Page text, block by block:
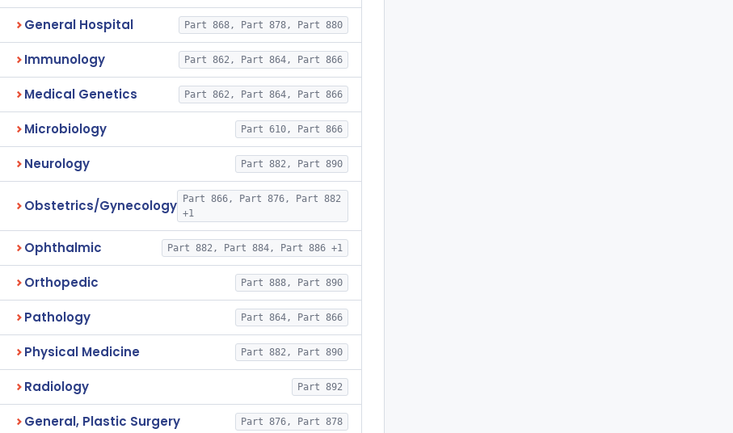
General Hospital Part 868, Part 878, Part 880
Immunology Part 862, Part 864, Part 866
Medical Genetics Part 862, Part 864, Part 866
Microbiology Part 610, Part 866
Neurology Part 882, Part 890
Obstetrics/Gynecology
Part 866, Part 876, Part 882
+1
Ophthalmic Part 882, Part 884, Part 886 +1
Orthopedic Part 888, Part 890
Pathology Part 864, Part 866
Physical Medicine Part 882, Part 890
Radiology Part 892
General, Plastic Surgery Part 876, Part 878